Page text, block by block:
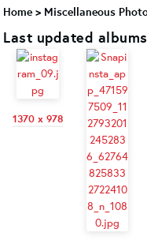
Home > Miscellaneous
Last updated
1370 x 978